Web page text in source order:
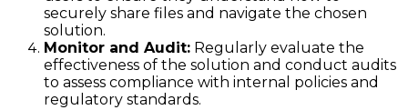
securely share files and navigate the chosen
solution.
Monitor and Audit: Regularly evaluate the
effectiveness of the solution and conduct audits
to assess compliance with internal policies and
regulatory standards.